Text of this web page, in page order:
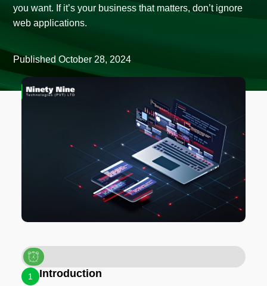
you want. If it’s your business that matters, don’t ignore
web applications.
PublishedOctober 28, 2024
1 Introduction